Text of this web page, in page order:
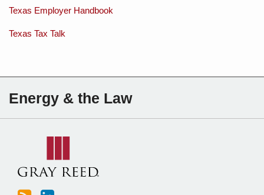
Texas Employer Handbook
Texas Tax Talk
Energy & the Law
Subscribe
to
this
RSS
Charles
Sartain
on